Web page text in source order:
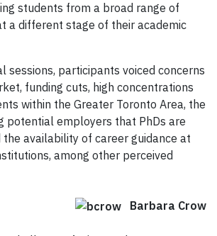
students from a broad range of
a different stage of their academic
sessions, participants voiced concerns
funding cuts, high concentrations
within the Greater Toronto Area, the
potential employers that PhDs are
the availability of career guidance at
among other perceived
Barbara Crow